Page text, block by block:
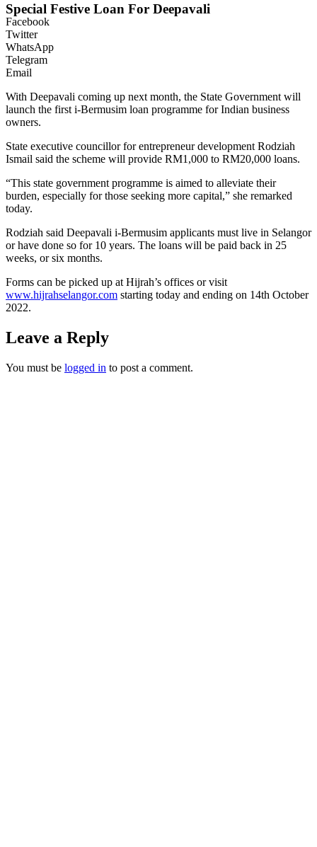
Special Festive Loan For Deepavali
Facebook
Twitter
WhatsApp
Telegram
Email
With Deepavali coming up next month, the State Government will
launch the first i-Bermusim loan programme for Indian business
owners.
State executive councillor for entrepreneur development Rodziah
Ismail said the scheme will provide RM1,000 to RM20,000 loans.
“This state government programme is aimed to alleviate their
burden, especially for those seeking more capital,” she remarked
today.
Rodziah said Deepavali i-Bermusim applicants must live in Selangor
or have done so for 10 years. The loans will be paid back in 25
weeks, or six months.
Forms can be picked up at Hijrah’s offices or visit
www.hijrahselangor.com starting today and ending on 14th October
2022.
Leave a Reply
You must be logged in to post a comment.